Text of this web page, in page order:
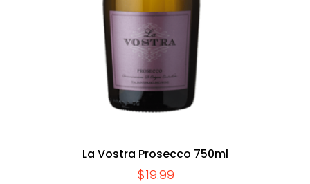
La Vostra Prosecco 750ml
$19.99